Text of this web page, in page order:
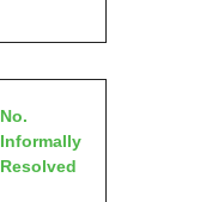
No.
Informally
Resolved